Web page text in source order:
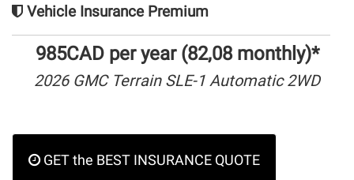
Vehicle Insurance Premium
985CAD per year (82,08 monthly)*
2026 GMC Terrain SLE-1 Automatic 2WD
GET the BEST INSURANCE QUOTE